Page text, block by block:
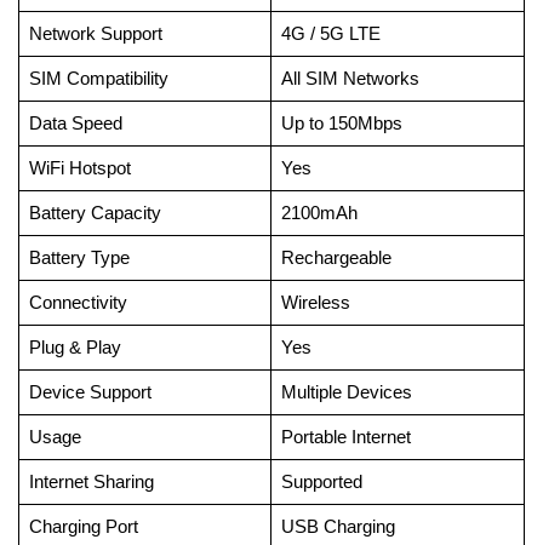
Network Support 4G / 5G LTE
SIM Compatibility All SIM Networks
Data Speed Up to 150Mbps
WiFi Hotspot Yes
Battery Capacity 2100mAh
Battery Type Rechargeable
Connectivity Wireless
Plug & Play Yes
Device Support Multiple Devices
Usage Portable Internet
Internet Sharing Supported
Charging Port USB Charging